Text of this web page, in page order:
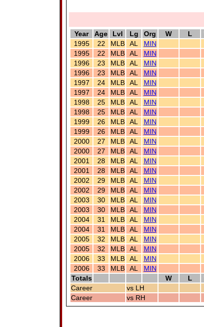
Year
Age Lvl Lg Org W L
1995
22 MLB AL MIN
1995
22 MLB AL MIN
1996
23 MLB AL MIN
1996
23 MLB AL MIN
1997
24 MLB AL MIN
1997
24 MLB AL MIN
1998
25 MLB AL MIN
1998
25 MLB AL MIN
1999
26 MLB AL MIN
1999
26 MLB AL MIN
2000
27 MLB AL MIN
2000
27 MLB AL MIN
2001
28 MLB AL MIN
2001
28 MLB AL MIN
2002
29 MLB AL MIN
2002
29 MLB AL MIN
2003
30 MLB AL MIN
2003
30 MLB AL MIN
2004
31 MLB AL MIN
2004
31 MLB AL MIN
2005
32 MLB AL MIN
2005
32 MLB AL MIN
2006
33 MLB AL MIN
2006
33 MLB AL MIN
Totals
W L
Career
vs LH
Career
vs RH